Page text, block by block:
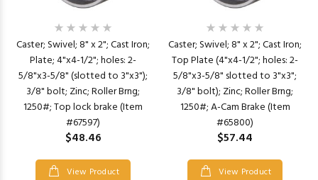
Caster; Swivel; 8" x 2"; Cast Iron;
Plate; 4"x4-1/2"; holes: 2-
5/8"x3-5/8" (slotted to 3"x3");
3/8" bolt; Zinc; Roller Brng;
1250#; Top lock brake (Item
#67597)
$48.46
View Product
Caster; Swivel; 8" x 2"; Cast Iron;
Top Plate (4"x4-1/2"; holes: 2-
5/8"x3-5/8" slotted to 3"x3";
3/8" bolt); Zinc; Roller Brng;
1250#; A-Cam Brake (Item
#65800)
$57.44
View Product